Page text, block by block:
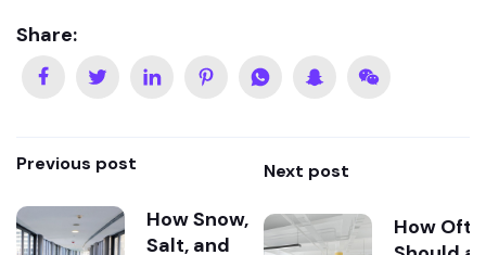
Share:
Previous post
How Snow,
Salt, and
Next post
How